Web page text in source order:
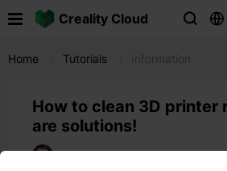
Creality Cloud  
Home Tutorials
How to clean 3D printer
are solutions!
Spencer Hill 14:10 09-23-2023